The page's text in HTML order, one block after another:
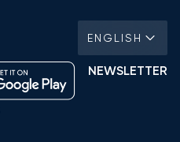
ENGLISH
NEWSLETTER